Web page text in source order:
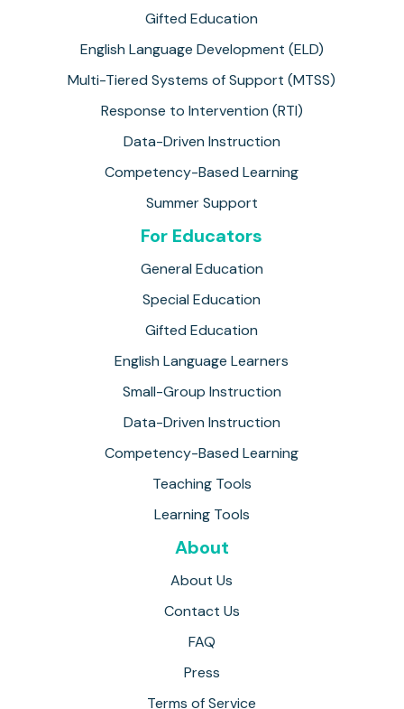
Gifted Education
English Language Development (ELD)
Multi-Tiered Systems of Support (MTSS)
Response to Intervention (RTI)
Data-Driven Instruction
Competency-Based Learning
Summer Support
For Educators
General Education
Special Education
Gifted Education
English Language Learners
Small-Group Instruction
Data-Driven Instruction
Competency-Based Learning
Teaching Tools
Learning Tools
About
About Us
Contact Us
FAQ
Press
Terms of Service